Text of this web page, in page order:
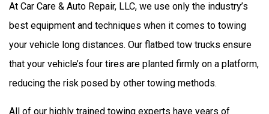
At Car Care & Auto Repair, LLC, we use only the industry’s
best equipment and techniques when it comes to towing
your vehicle long distances. Our flatbed tow trucks ensure
that your vehicle’s four tires are planted firmly on a platform,
reducing the risk posed by other towing methods.
All of our highly trained towing experts have years of